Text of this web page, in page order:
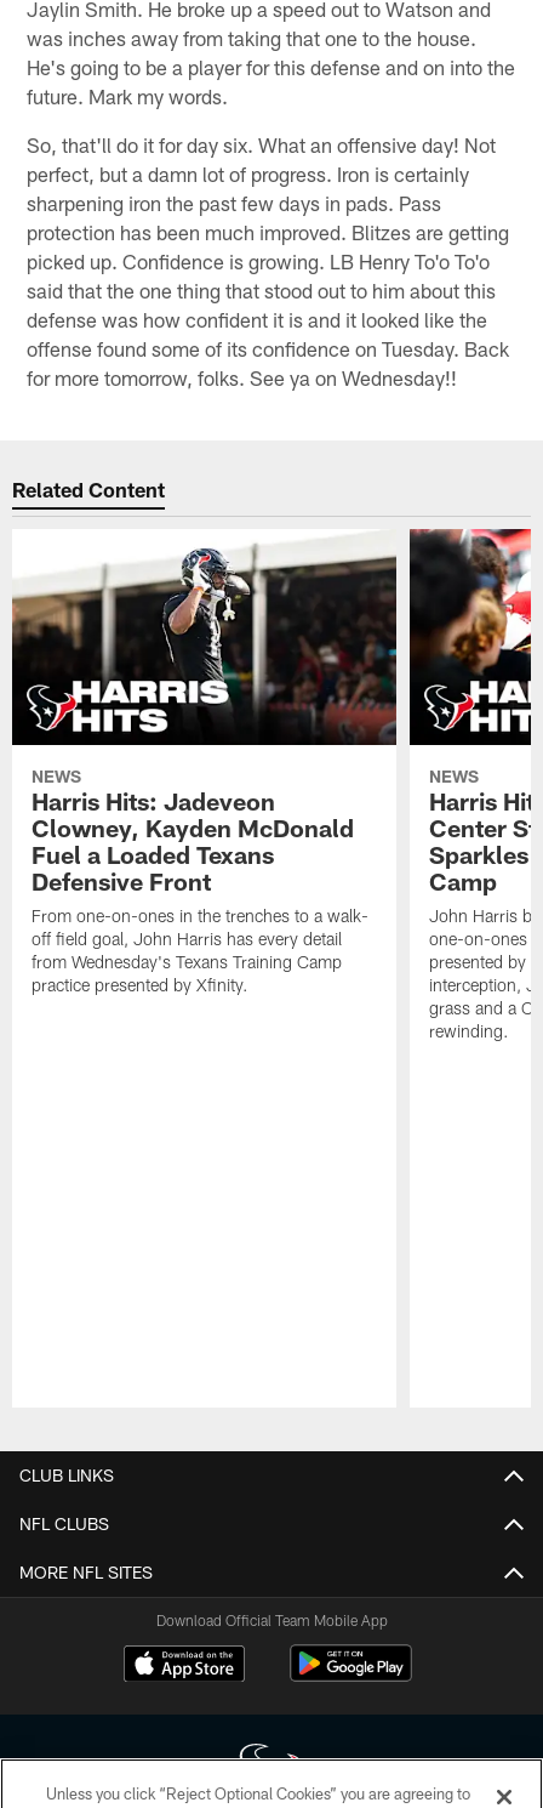
Jaylin Smith. He broke up a speed out to Watson and
was inches away from taking that one to the house.
He's going to be a player for this defense and on into the
future. Mark my words.
So, that'll do it for day six. What an offensive day! Not
perfect, but a damn lot of progress. Iron is certainly
sharpening iron the past few days in pads. Pass
protection has been much improved. Blitzes are getting
picked up. Confidence is growing. LB Henry To'o To'o
said that the one thing that stood out to him about this
defense was how confident it is and it looked like the
offense found some of its confidence on Tuesday. Back
for more tomorrow, folks. See ya on Wednesday!!
Related Content
NEWS
Harris Hits: Jadeveon
Clowney, Kayden McDonald
Fuel a Loaded Texans
Defensive Front
From one-on-ones in the trenches to a walk-
off field goal, John Harris has every detail
from Wednesday's Texans Training Camp
practice presented by Xfinity.
NEWS
Harris
Center
Sparkles
Camp
John Harris
one-on-ones
presented by
interception,
grass and a
rewinding.
CLUB LINKS
NFL CLUBS
MORE NFL SITES
Download Official Team Mobile App
Unless you click “Reject Optional Cookies” you are agreeing to